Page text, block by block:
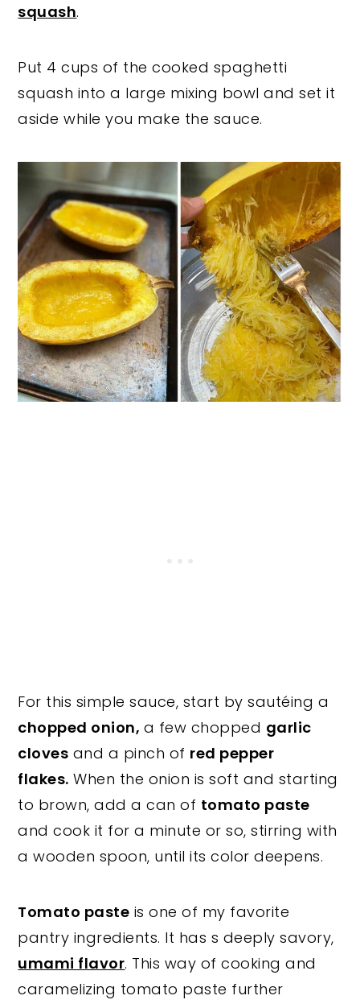
squash.
Put 4 cups of the cooked spaghetti
squash into a large mixing bowl and set it
aside while you make the sauce.
For this simple sauce, start by sautéing a
chopped onion, a few chopped garlic
cloves and a pinch of red pepper
flakes. When the onion is soft and starting
to brown, add a can of tomato paste
and cook it for a minute or so, stirring with
a wooden spoon, until its color deepens.
Tomato paste is one of my favorite
pantry ingredients. It has s deeply savory,
umami flavor. This way of cooking and
caramelizing tomato paste further